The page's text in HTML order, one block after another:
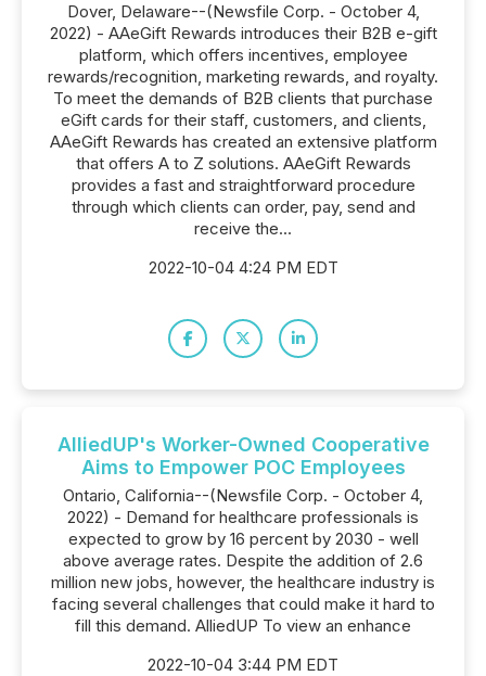
Dover, Delaware--(Newsfile Corp. - October 4,
2022) - AAeGift Rewards introduces their B2B e-gift
platform, which offers incentives, employee
rewards/recognition, marketing rewards, and royalty.
To meet the demands of B2B clients that purchase
eGift cards for their staff, customers, and clients,
AAeGift Rewards has created an extensive platform
that offers A to Z solutions. AAeGift Rewards
provides a fast and straightforward procedure
through which clients can order, pay, send and
receive the...
2022-10-04 4:24 PM EDT
AlliedUP's Worker-Owned Cooperative
Aims to Empower POC Employees
Ontario, California--(Newsfile Corp. - October 4,
2022) - Demand for healthcare professionals is
expected to grow by 16 percent by 2030 - well
above average rates. Despite the addition of 2.6
million new jobs, however, the healthcare industry is
facing several challenges that could make it hard to
fill this demand. AlliedUP To view an enhance
2022-10-04 3:44 PM EDT